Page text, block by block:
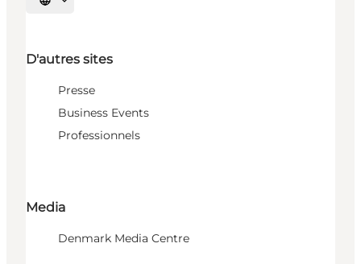
Choisissez la langue
D'autres sites
Presse
Business Events
Professionnels
Media
Denmark Media Centre